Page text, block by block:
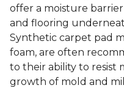
offer a moisture
and flooring
Synthetic carpet pad
foam, are often
to their ability to resist
growth of mold and